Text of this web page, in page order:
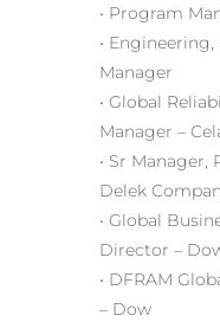
• Program
•
Manager
• Global
Manager –
• Sr
Delek
• Global
Director –
• DFRAM
– Dow